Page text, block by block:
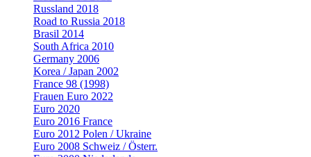
Russland 2018
Road to Russia 2018
Brasil 2014
South Africa 2010
Germany 2006
Korea / Japan 2002
France 98 (1998)
Frauen Euro 2022
Euro 2020
Euro 2016 France
Euro 2012 Polen / Ukraine
Euro 2008 Schweiz / Österr.